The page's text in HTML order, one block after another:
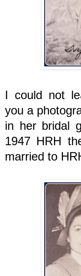
I could not
you a
in her bridal
1947 HRH
married to